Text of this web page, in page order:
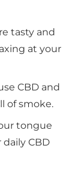
tasty and
at your
CBD and
of smoke.
tongue
CBD